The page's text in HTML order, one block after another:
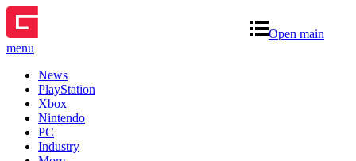
Open main
menu
News
PlayStation
Xbox
Nintendo
PC
Industry